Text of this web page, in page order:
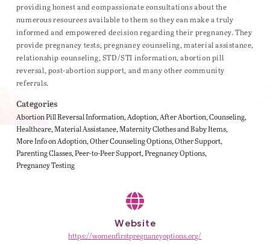
providing honest and compassionate consultations about the
numerous resources available to them so they can make a truly
informed and empowered decision regarding their pregnancy. They
provide pregnancy tests, pregnancy counseling, material assistance,
relationship counseling, STD/STI information, abortion pill
reversal, post-abortion support, and many other community
referrals.
Categories
Abortion Pill Reversal Information Adoption After Abortion Counseling
Healthcare Material Assistance Maternity Clothes and Baby Items
More Info on Adoption Other Counseling Options Other Support
Parenting Classes Peer-to-Peer Support Pregnancy Options
Pregnancy Testing
Website
https://womenfirstpregnancyoptions.org/